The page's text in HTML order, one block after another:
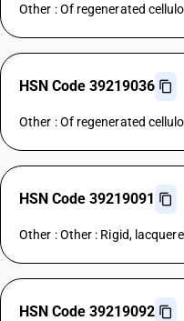
Other : Of regenerated
HSN Code 39219036
Other : Of regenerated
HSN Code 39219091
Other : Other : Rigid,
HSN Code 39219092